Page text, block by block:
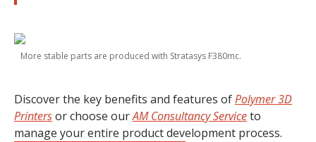
More stable parts are produced with Stratasys F380mc.
Discover the key benefits and features ofPolymer 3D
Printersor choose ourAM Consultancy Serviceto
manage your entire product development process.